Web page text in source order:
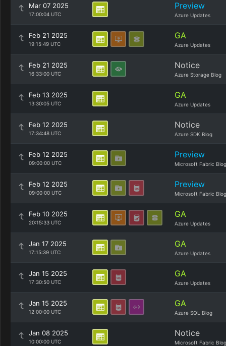
Mar 07 2025
17:00:04 UTC
Preview
Azure Updates
Feb 21 2025
19:15:49 UTC
GA
Azure Updates
Feb 21 2025
16:33:00 UTC
Notice
Azure Storage Blog
Feb 13 2025
13:30:05 UTC
GA
Azure Updates
Feb 12 2025
17:34:48 UTC
Notice
Azure SDK Blog
Feb 12 2025
09:00:00 UTC
Preview
Microsoft Fabric Blog
Feb 12 2025
09:00:00 UTC
Preview
Microsoft Fabric Blog
Feb 10 2025
20:15:33 UTC
GA
Azure Updates
Jan 17 2025
17:15:39 UTC
GA
Azure Updates
Jan 15 2025
17:30:50 UTC
GA
Azure Updates
Jan 15 2025
12:00:00 UTC
GA
Azure SQL Blog
Jan 08 2025
10:00:00 UTC
Notice
Microsoft Fabric Blog